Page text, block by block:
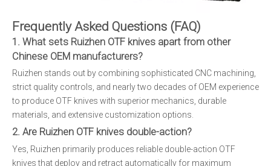
Frequently Asked Questions (FAQ)
1. What sets Ruizhen OTF knives apart from other
Chinese OEM manufacturers?
Ruizhen stands out by combining sophisticated CNC machining,
strict quality controls, and nearly two decades of OEM experience
to produce OTF knives with superior mechanics, durable
materials, and extensive customization options.
2. Are Ruizhen OTF knives double-action?
Yes, Ruizhen primarily produces reliable double-action OTF
knives that deploy and retract automatically for maximum